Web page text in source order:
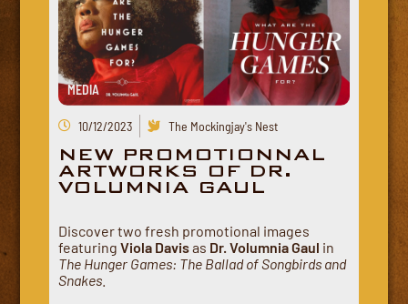
MEDIA
10/12/2023 The Mockingjay's Nest
NEW PROMOTIONNAL
ARTWORKS OF DR.
VOLUMNIA GAUL
Discover two fresh promotional images
featuring Viola Davisas Dr. Volumnia Gaul in
The Hunger Games: The Ballad of Songbirds and
Snakes.